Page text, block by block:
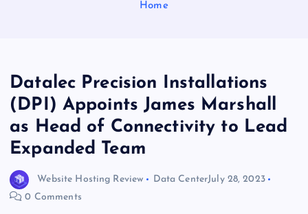
Home
Datalec Precision Installations
(DPI) Appoints James Marshall
as Head of Connectivity to Lead
Expanded Team
Website Hosting Review Data CenterJuly 28, 2023
0 Comments